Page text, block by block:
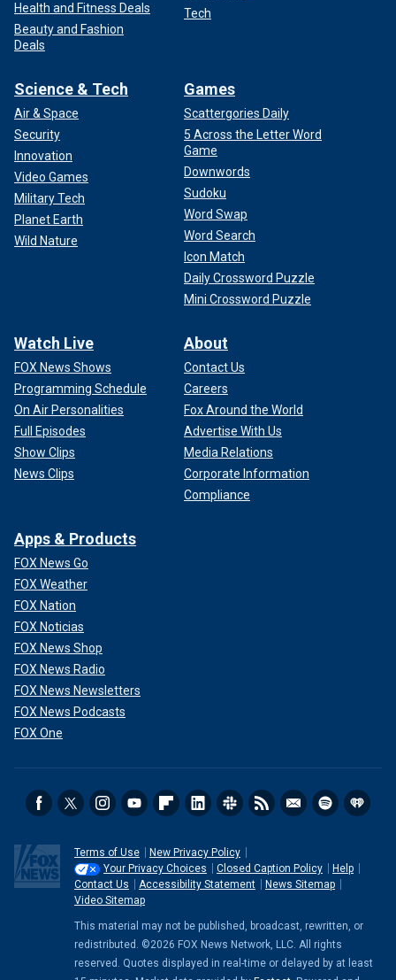
Health and Fitness Deals
Beauty and Fashion
Deals
Tech
Science & Tech
Air & Space
Security
Innovation
Video Games
Military Tech
Planet Earth
Wild Nature
Games
Scattergories Daily
5 Across the Letter Word
Game
Downwords
Sudoku
Word Swap
Word Search
Icon Match
Daily Crossword Puzzle
Mini Crossword Puzzle
Watch Live
FOX News Shows
Programming Schedule
On Air Personalities
Full Episodes
Show Clips
News Clips
About
Contact Us
Careers
Fox Around the World
Advertise With Us
Media Relations
Corporate Information
Compliance
Apps & Products
FOX News Go
FOX Weather
FOX Nation
FOX Noticias
FOX News Shop
FOX News Radio
FOX News Newsletters
FOX News Podcasts
FOX One
Terms of Use
New Privacy Policy
Your Privacy Choices
Closed Caption Policy
Help
Contact Us
Accessibility Statement
News Sitemap
Video Sitemap
This material may not be published, broadcast, rewritten, or
redistributed. ©2026 FOX News Network, LLC. All rights
reserved. Quotes displayed in real-time or delayed by at least